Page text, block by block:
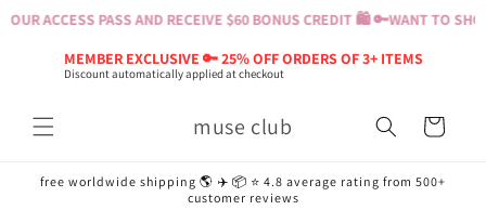
ACCESS PASS AND RECEIVE $60 BONUS CREDIT 🛍️ 🔑WANT TO
MEMBER EXCLUSIVE 🔑 25% OFF ORDERS OF 3+ ITEMS
Discount automatically applied at checkout
Skip to
muse club Cart
free worldwide shipping 🌎 ✈️ 📦 ⭐️ 4.8 average rating from 500+
customer reviews